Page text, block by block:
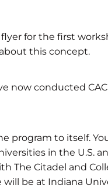
for the first
this concept.
now conducted
program to itself.
in the U.S.
The Citadel and
will be at Indiana